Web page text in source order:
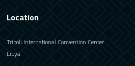
Location
Tripoli International Convention Center
Libya